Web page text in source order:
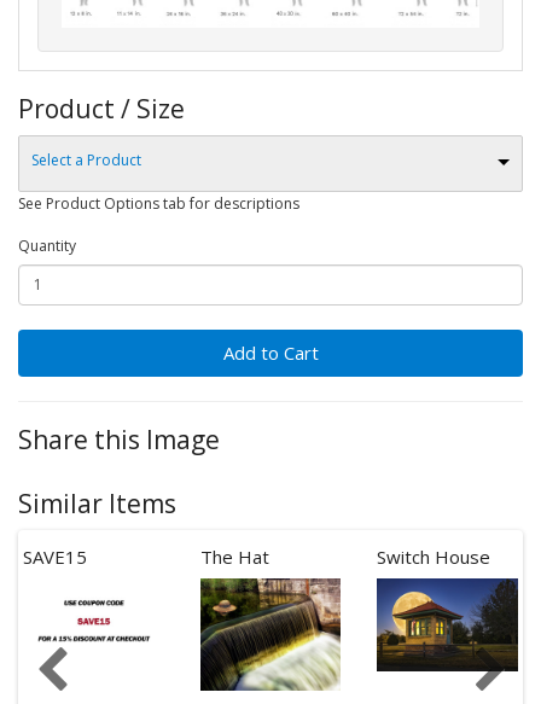
Product / Size
Select a Product
See Product Options tab for descriptions
Quantity
Add to Cart
Share this Image
Similar Items
SAVE15 The Hat Switch House